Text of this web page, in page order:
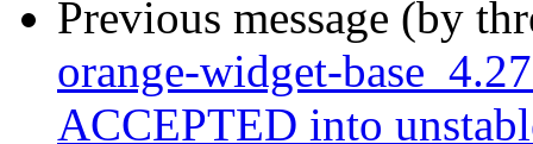
Previous message (by
orange-widget-
ACCEPTED into